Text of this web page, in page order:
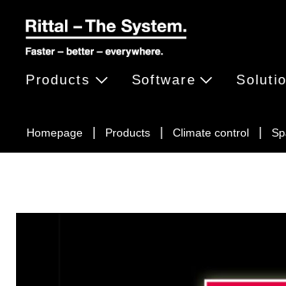
Homepage Products Climate control
Products Software